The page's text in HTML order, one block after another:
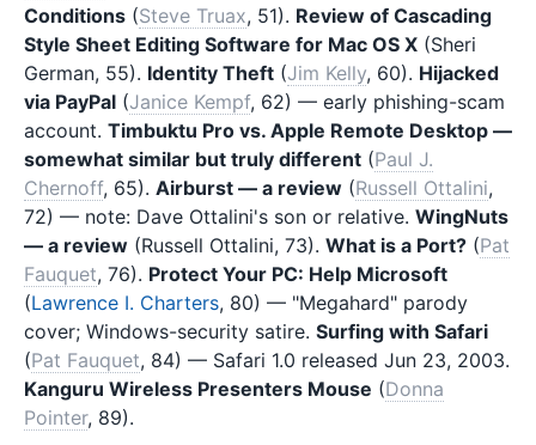
Conditions (Steve Truax, 51). Review of Cascading
Style Sheet Editing Software for Mac OS X (Sheri
German, 55). Identity Theft (Jim Kelly, 60). Hijacked
via PayPal (Janice Kempf, 62) — early phishing-scam
account. Timbuktu Pro vs. Apple Remote Desktop —
somewhat similar but truly different (Paul J.
Chernoff, 65). Airburst — a review (Russell Ottalini,
72) — note: Dave Ottalini's son or relative. WingNuts
— a review (Russell Ottalini, 73). What is a Port? (Pat
Fauquet, 76). Protect Your PC: Help Microsoft
(Lawrence I. Charters, 80) — "Megahard" parody
cover; Windows-security satire. Surfing with Safari
(Pat Fauquet, 84) — Safari 1.0 released Jun 23, 2003.
Kanguru Wireless Presenters Mouse (Donna
Pointer, 89).